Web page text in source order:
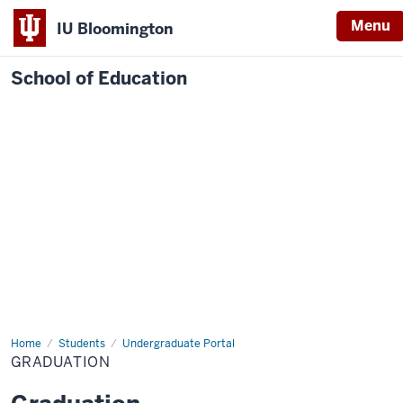
IU Bloomington Menu
School of Education
Home Students Undergraduate Portal
GRADUATION